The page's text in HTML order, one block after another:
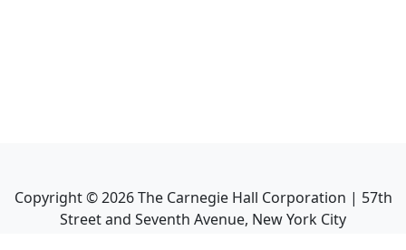
Copyright ©2026The Carnegie Hall Corporation | 57th
Street and Seventh Avenue, New York City